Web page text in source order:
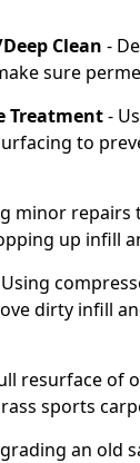
Clean -
sure
Treatment-
to
minor repairs
up infill
dirty infill
resurface of
sports
an old